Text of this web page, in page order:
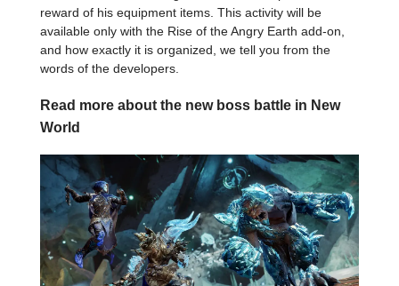
reward of his equipment items. This activity will be
available only with the Rise of the Angry Earth add-on,
and how exactly it is organized, we tell you from the
words of the developers.
Read more about the new boss battle in New
World